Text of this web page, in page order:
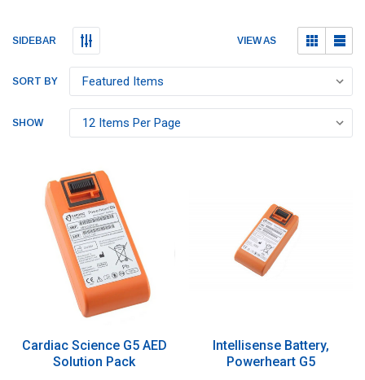
SIDEBAR VIEW AS
SORT BY
SHOW
Cardiac Science G5 AED
Solution Pack
Intellisense Battery,
Powerheart G5